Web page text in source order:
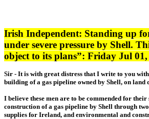
Irish Independent: Standing up
under severe pressure by Shell.
object to its plans”: Friday Jul 01,
Sir - It is with great distress that I write to you
building of a gas pipeline owned by Shell, on
I believe these men are to be commended for
construction of a gas pipeline by Shell through
supplies for Ireland, and environmental and